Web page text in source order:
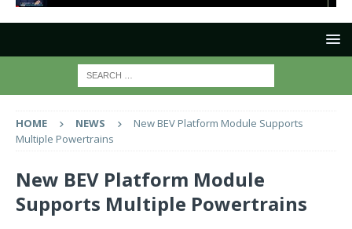
HOME NEWS
New BEV Platform Module Supports
Multiple Powertrains
New BEV Platform Module
Supports Multiple Powertrains